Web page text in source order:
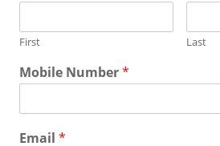
First Last
Mobile Number*
Email *